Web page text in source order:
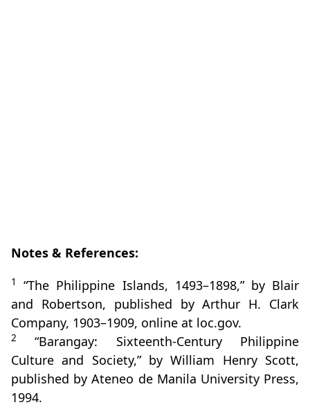
Notes & References:
1
“The Philippine Islands, 1493–1898,” by Blair
and Robertson, published by Arthur H. Clark
Company, 1903–1909, online at loc.gov.
2
“Barangay: Sixteenth‑Century Philippine
Culture and Society,” by William Henry Scott,
published by Ateneo de Manila University Press,
1994.